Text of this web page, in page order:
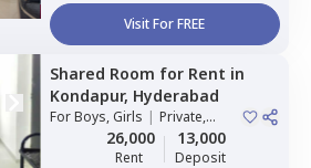
Visit For FREE
Shared Room for Rent in
Kondapur, Hyderabad
ForBoys, Girls | Private,
Double Sharing
26,000
Rent
13,000
Deposit